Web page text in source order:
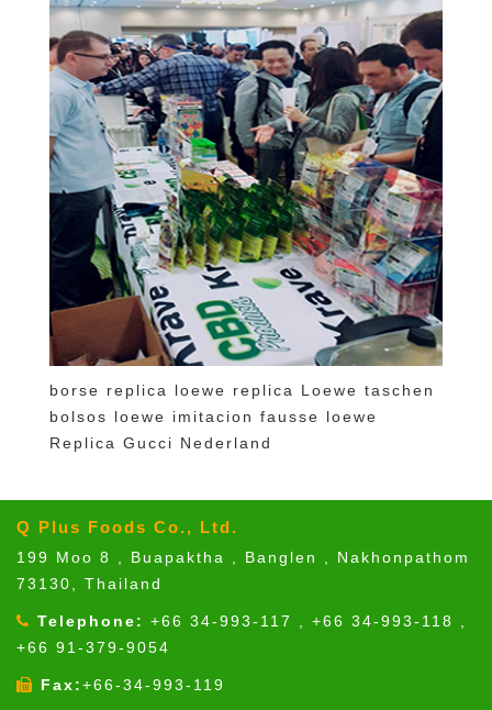
borse replica loewe replica Loewe taschen
bolsos loewe imitacion fausse loewe
Replica Gucci Nederland
Q Plus Foods Co., Ltd.
199 Moo 8 , Buapaktha , Banglen , Nakhonpathom
73130, Thailand
Telephone: +66 34-993-117 , +66 34-993-118 ,
+66 91-379-9054
Fax:+66-34-993-119